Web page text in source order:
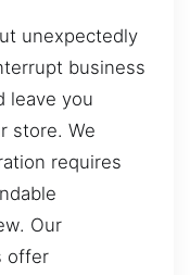
unexpectedly
business
leave you
store. We
requires
Our
offer